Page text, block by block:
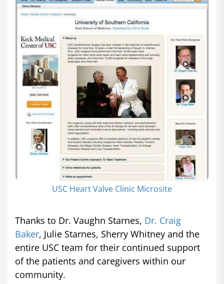
USC Heart Valve Clinic Microsite
Thanks to Dr. Vaughn Starnes, Dr. Craig
Baker, Julie Starnes, Sherry Whitney and the
entire USC team for their continued support
of the patients and caregivers within our
community.